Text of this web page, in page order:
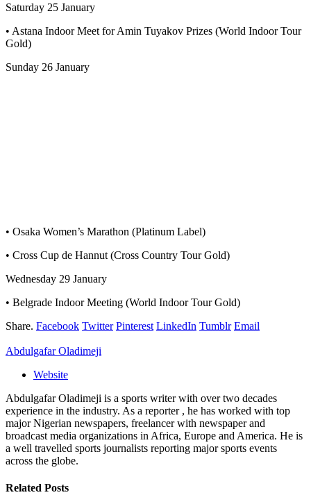
Saturday 25 January
• Astana Indoor Meet for Amin Tuyakov Prizes (World Indoor Tour
Gold)
Sunday 26 January
• Osaka Women’s Marathon (Platinum Label)
• Cross Cup de Hannut (Cross Country Tour Gold)
Wednesday 29 January
• Belgrade Indoor Meeting (World Indoor Tour Gold)
Share. Facebook Twitter Pinterest LinkedIn Tumblr Email
Abdulgafar Oladimeji
Website
Abdulgafar Oladimeji is a sports writer with over two decades
experience in the industry. As a reporter , he has worked with top
major Nigerian newspapers, freelancer with newspaper and
broadcast media organizations in Africa, Europe and America. He is
a well travelled sports journalists reporting major sports events
across the globe.
Related Posts